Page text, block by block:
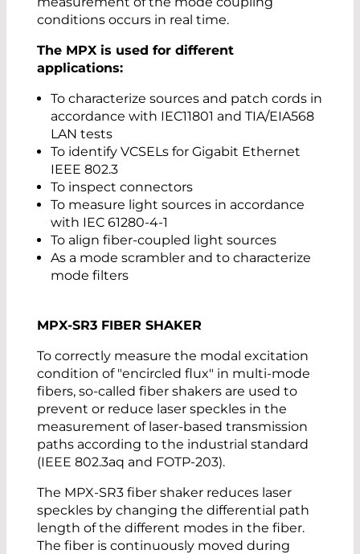
conditions occurs in real time.
The MPX is used for different
applications:
To characterize sources and patch cords in
accordance with IEC11801 and TIA/EIA568
LAN tests
To identify VCSELs for Gigabit Ethernet
IEEE 802.3
To inspect connectors
To measure light sources in accordance
with IEC 61280-4-1
To align fiber-coupled light sources
As a mode scrambler and to characterize
mode filters
MPX-SR3 FIBER SHAKER
To correctly measure the modal excitation
condition of "encircled flux" in multi-mode
fibers, so-called fiber shakers are used to
prevent or reduce laser speckles in the
measurement of laser-based transmission
paths according to the industrial standard
(IEEE 802.3aq and FOTP-203).
The MPX-SR3 fiber shaker reduces laser
speckles by changing the differential path
length of the different modes in the fiber.
The fiber is continuously moved during